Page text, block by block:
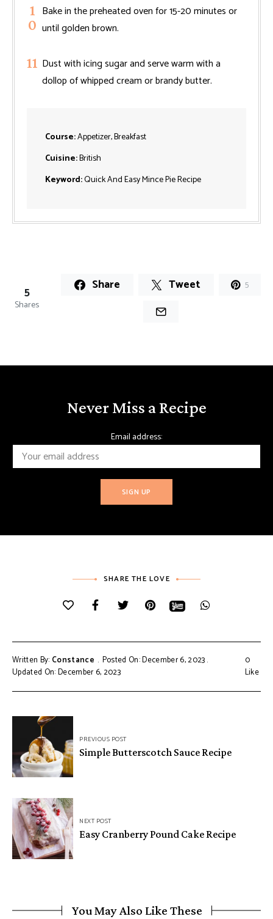
Bake in the preheated oven for 15-20 minutes or
until golden brown.
Dust with icing sugar and serve warm with a
dollop of whipped cream or brandy butter.
Course:Appetizer, Breakfast
Cuisine:British
Keyword:Quick And Easy Mince Pie Recipe
5
Shares
Share Tweet 5
Never Miss a Recipe
Email address:
SHARE THE LOVE
Written By: Constance
Posted On: December 6, 2023
Updated On: December 6, 2023
0
Like
Post
navigationPREVIOUS POST
Simple Butterscotch Sauce Recipe
NEXT POST
Easy Cranberry Pound Cake Recipe
You May Also Like These